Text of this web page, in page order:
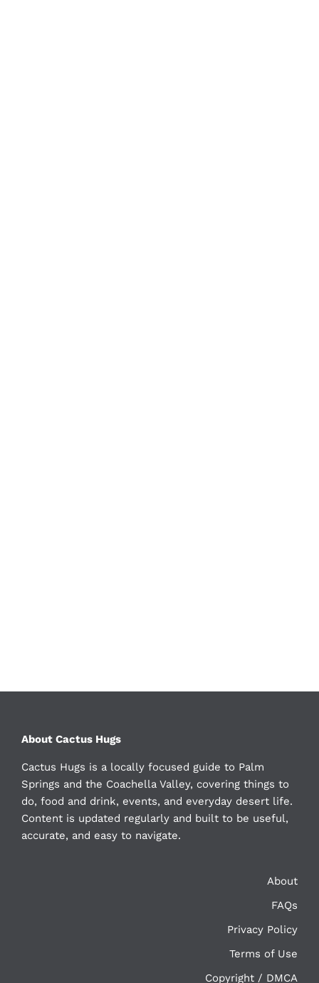
About Cactus Hugs
Cactus Hugs is a locally focused guide to Palm
Springs and the Coachella Valley, covering things to
do, food and drink, events, and everyday desert life.
Content is updated regularly and built to be useful,
accurate, and easy to navigate.
About
FAQs
Privacy Policy
Terms of Use
Copyright / DMCA